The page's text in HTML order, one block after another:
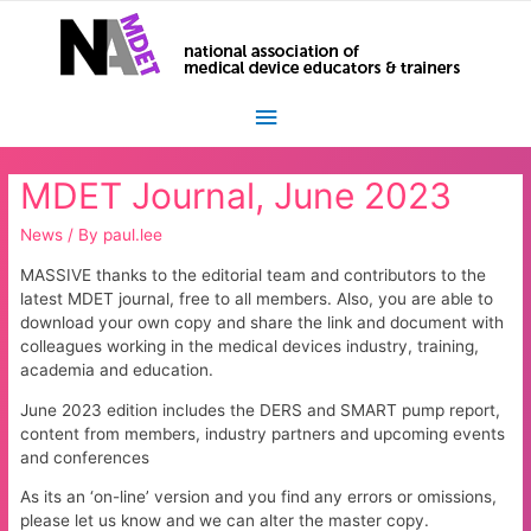
Main
MDET Journal, June 2023
News / By paul.lee
MASSIVE thanks to the editorial team and contributors to the
latest MDET journal, free to all members. Also, you are able to
download your own copy and share the link and document with
colleagues working in the medical devices industry, training,
academia and education.
June 2023 edition includes the DERS and SMART pump report,
content from members, industry partners and upcoming events
and conferences
As its an ‘on-line’ version and you find any errors or omissions,
please let us know and we can alter the master copy.